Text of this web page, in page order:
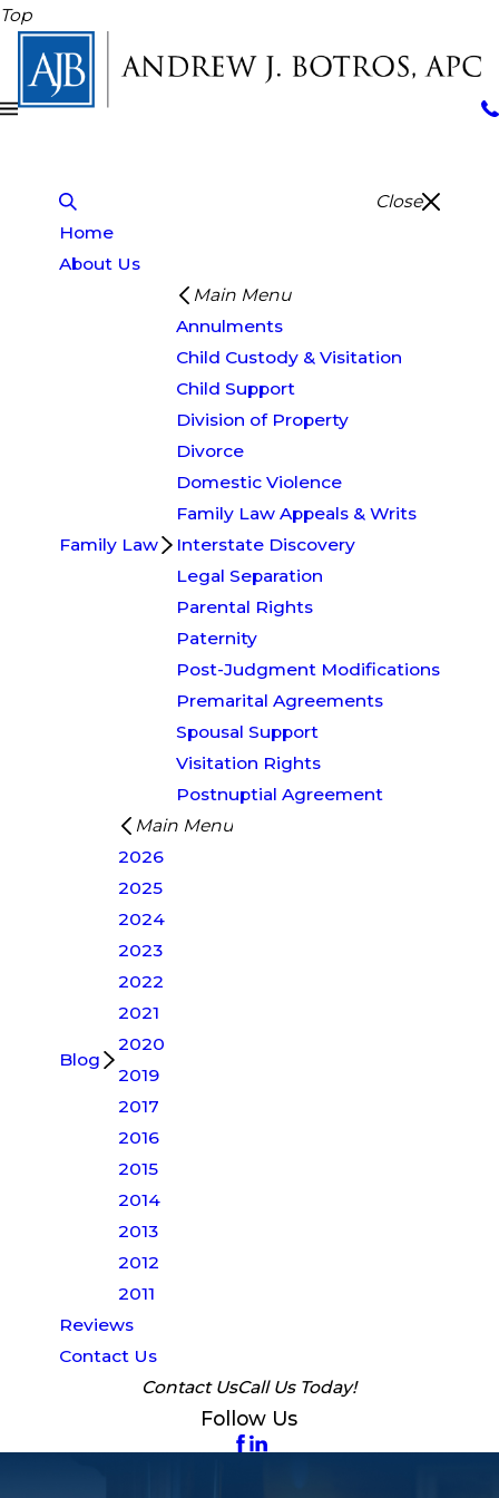
Top
Close
Home
About Us
Family Law
Main Menu
Annulments
Child Custody & Visitation
Child Support
Division of Property
Divorce
Domestic Violence
Family Law Appeals & Writs
Interstate Discovery
Legal Separation
Parental Rights
Paternity
Post-Judgment Modifications
Premarital Agreements
Spousal Support
Visitation Rights
Postnuptial Agreement
Blog
Main Menu
2026
2025
2024
2023
2022
2021
2020
2019
2017
2016
2015
2014
2013
2012
2011
Reviews
Contact Us
Contact UsCall Us Today!
Follow Us